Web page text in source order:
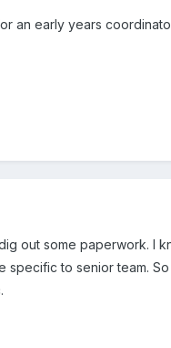
an early years
out some paperwork. I
specific to senior team.